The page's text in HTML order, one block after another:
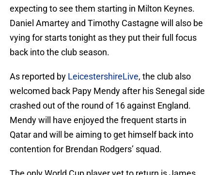
expecting to see them starting in Milton Keynes.
Daniel Amartey and Timothy Castagne will also be
vying for starts tonight as they put their full focus
back into the club season.
As reported by LeicestershireLive, the club also
welcomed back Papy Mendy after his Senegal side
crashed out of the round of 16 against England.
Mendy will have enjoyed the frequent starts in
Qatar and will be aiming to get himself back into
contention for Brendan Rodgers’ squad.